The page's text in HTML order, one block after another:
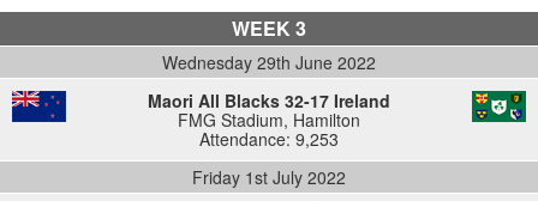
WEEK 3
Wednesday 29th June 2022
Maori All Blacks 32-17 Ireland
FMG Stadium, Hamilton
Attendance: 9,253
Friday 1st July 2022